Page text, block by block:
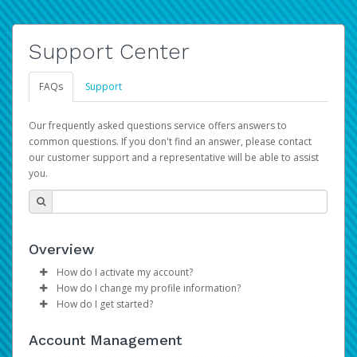
Support Center
FAQs Support
Our frequently asked questions service offers answers to
common questions. If you don't find an answer, please contact
our customer support and a representative will be able to assist
you.
Overview
How do I activate my account?
Please sign in with your Amazon Seller Central login
credentials to begin the account activation process.
How do I change my profile information?
Log in to your Pay Portal.
Make the changes.
How do I get started?
provide you with fast, convenient, and reliable access to
Account Management